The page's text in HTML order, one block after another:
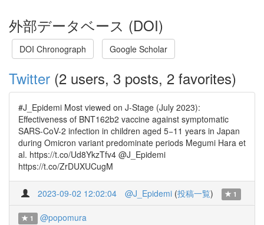
外部データベース (DOI)
DOI Chronograph Google Scholar
Twitter (2 users, 3 posts, 2 favorites)
#J_Epidemi Most viewed on J-Stage (July 2023):
Effectiveness of BNT162b2 vaccine against symptomatic
SARS-CoV-2 infection in children aged 5−11 years in Japan
during Omicron variant predominate periods Megumi Hara et
al. https://t.co/Ud8YkzTfv4 @J_Epidemi
https://t.co/ZrDUXUCugM
2023-09-02 12:02:04 @J_Epidemi (投稿一覧) 1
1 @popomura